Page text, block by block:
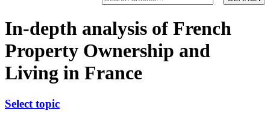
In-depth analysis of French
Property Ownership and
Living in France
Select topic